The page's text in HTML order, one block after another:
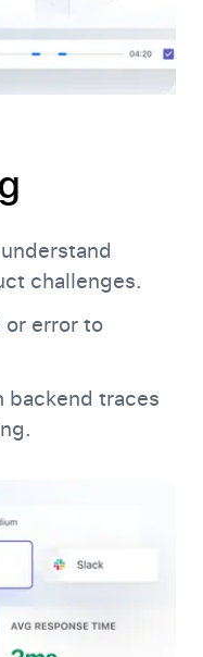
challenges.
or error to
backend traces